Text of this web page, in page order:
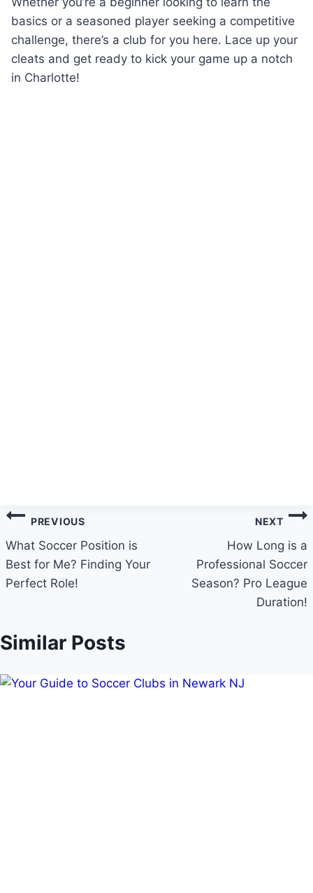
⁢basics or a seasoned player seeking a competitive
challenge, there’s a club for you here. Lace ​up ⁣your
cleats ⁤and get ready to kick your ​game ‌up a notch
in Charlotte!
Post
navigation
PREVIOUS
What Soccer Position is
Best for Me? Finding Your
Perfect Role!
NEXT
How Long is a
Professional Soccer
Season? Pro League
Duration!
Similar Posts